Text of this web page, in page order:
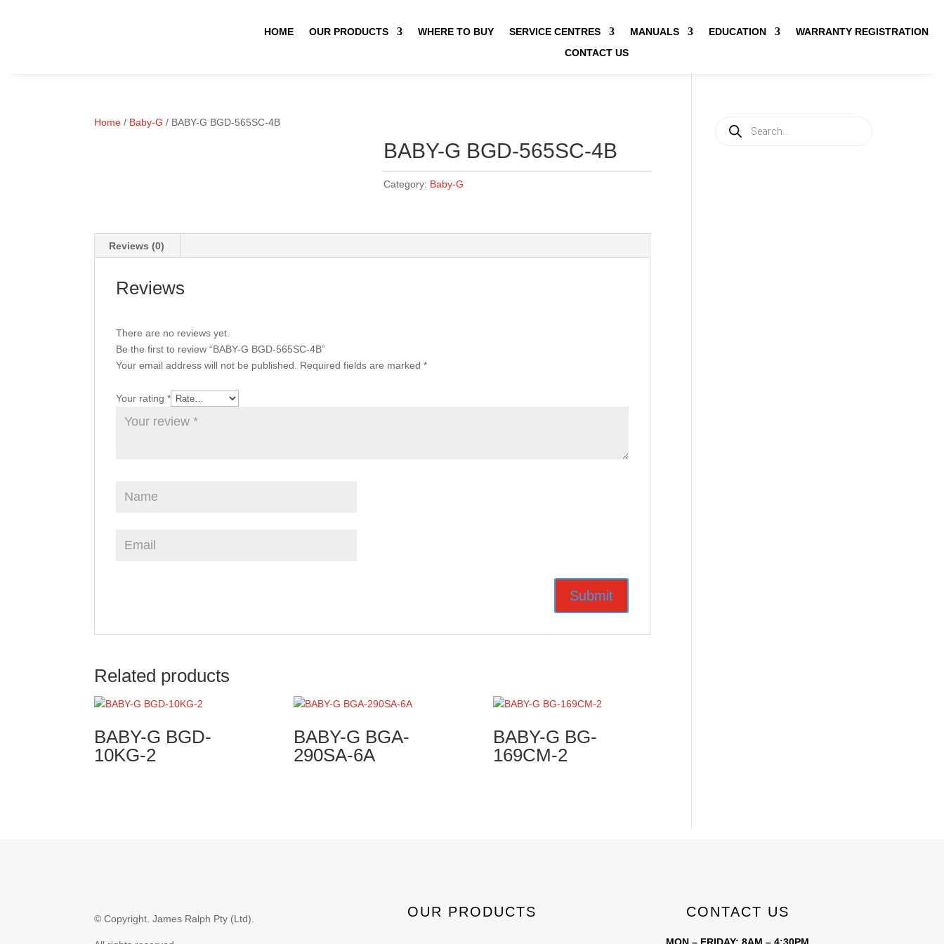
HOME OUR PRODUCTS WHERE TO BUY SERVICE CENTRES MANUALS EDUCATION
WARRANTY REGISTRATION
CONTACT US
Home / Baby-G / BABY-G BGD-565SC-4B
BABY-G BGD-565SC-4B
Category: Baby-G
Reviews (0)
Reviews
There are no reviews yet.
Be the first to review “BABY-G BGD-565SC-4B”
Your email address will not be published.
Required fields are marked*
Your rating*
Related products
BABY-G BGD-
10KG-2
BABY-G BGA-
290SA-6A
BABY-G BG-
169CM-2
search
© Copyright.James Ralph Pty (Ltd). OUR PRODUCTS CONTACT US